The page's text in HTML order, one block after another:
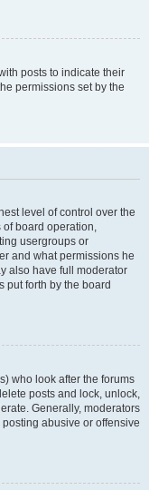
posts to indicate their
permissions set by the
level of control over the
of board operation,
usergroups or
and what permissions he
also have full moderator
put forth by the board
who look after the forums
posts and lock, unlock,
Generally, moderators
abusive or offensive